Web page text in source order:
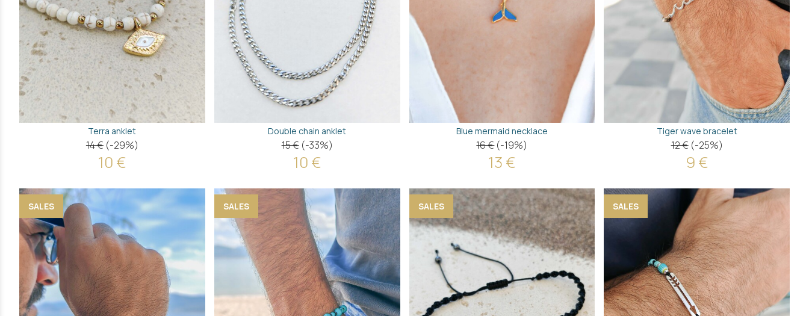
Terra anklet
14 € (-29%)
10 €
Double chain anklet
15 € (-33%)
10 €
Blue mermaid necklace
16 € (-19%)
13 €
Tiger wave bracelet
12 € (-25%)
9 €
SALES SALES SALES SALES